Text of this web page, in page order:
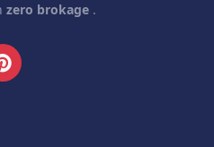
zero brokage .